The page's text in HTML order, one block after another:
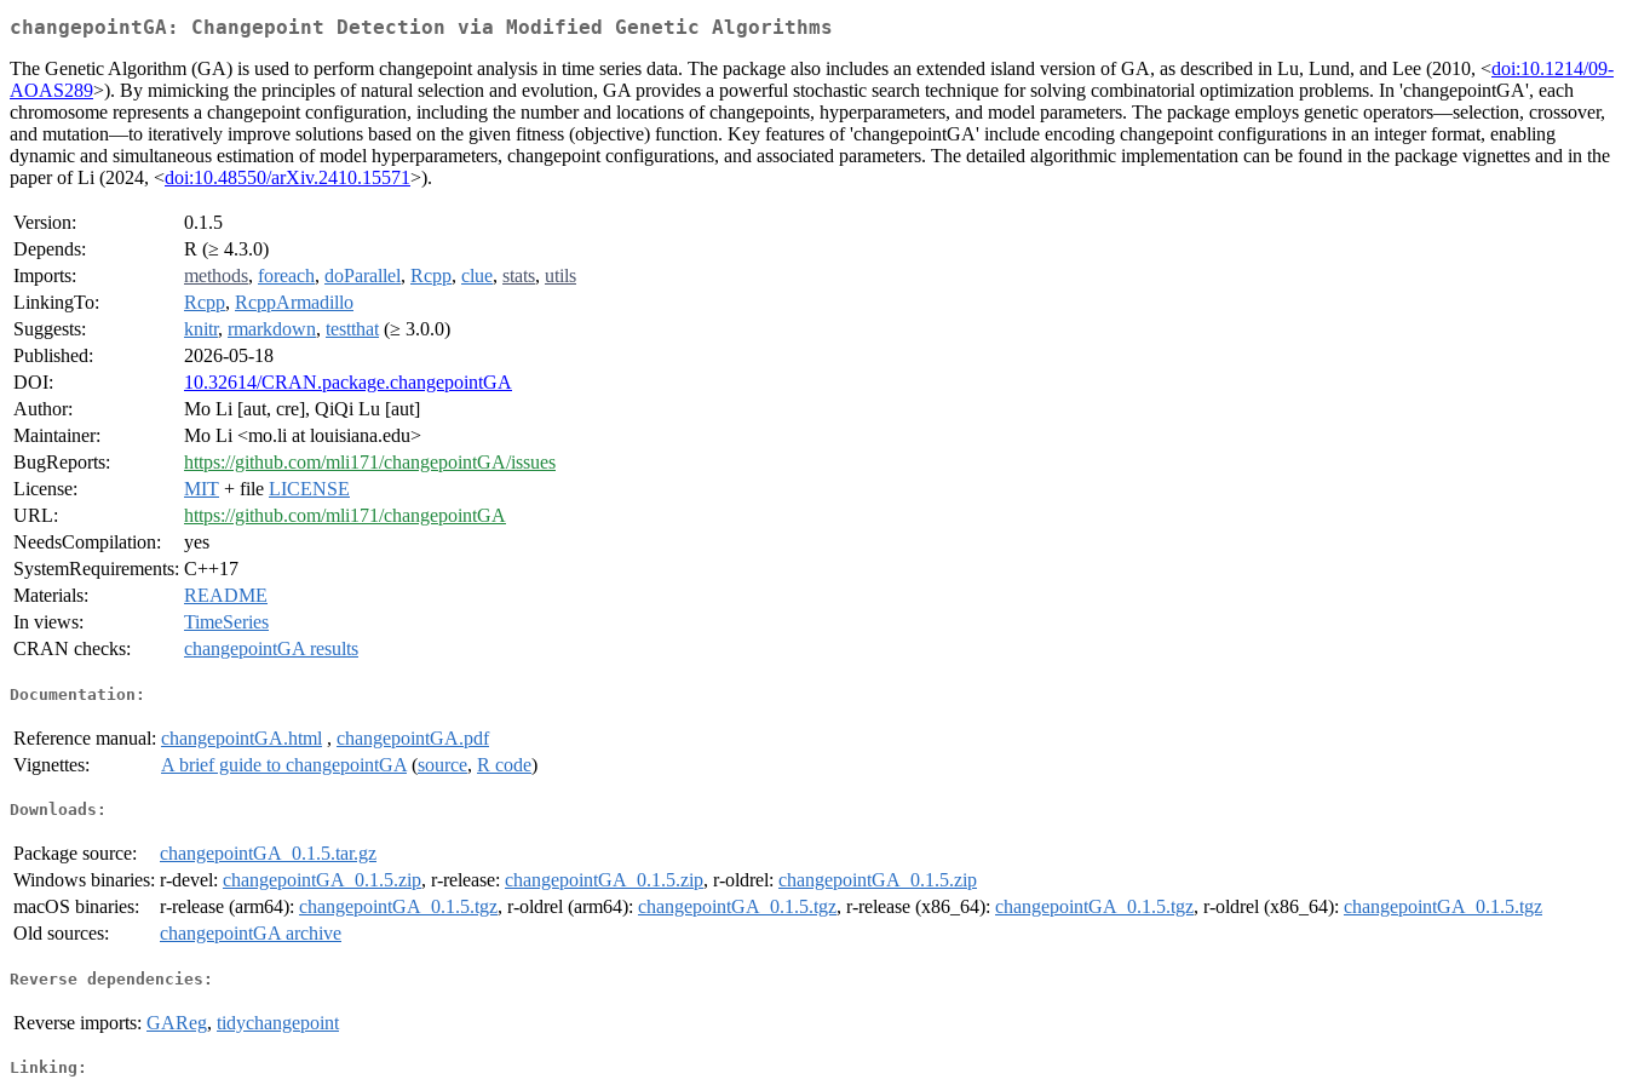
changepointGA: Changepoint Detection via Modified Genetic Algorithms
The Genetic Algorithm (GA) is used to perform changepoint analysis in time series data. The package also includes an extended island version of GA, as described in Lu, Lund, and Lee (2010, <doi:10.1214/09-
AOAS289>). By mimicking the principles of natural selection and evolution, GA provides a powerful stochastic search technique for solving combinatorial optimization problems. In 'changepointGA', each
chromosome represents a changepoint configuration, including the number and locations of changepoints, hyperparameters, and model parameters. The package employs genetic operators—selection, crossover,
and mutation—to iteratively improve solutions based on the given fitness (objective) function. Key features of 'changepointGA' include encoding changepoint configurations in an integer format, enabling
dynamic and simultaneous estimation of model hyperparameters, changepoint configurations, and associated parameters. The detailed algorithmic implementation can be found in the package vignettes and in the
paper of Li (2024, <doi:10.48550/arXiv.2410.15571>).
Version:
0.1.5
Depends:
R (≥ 4.3.0)
Imports:
methods, foreach, doParallel, Rcpp, clue, stats, utils
LinkingTo:
Rcpp, RcppArmadillo
Suggests:
knitr, rmarkdown, testthat (≥ 3.0.0)
Published:
2026-05-18
DOI:
10.32614/CRAN.package.changepointGA
Author:
Mo Li [aut, cre], QiQi Lu [aut]
Maintainer:
Mo Li <mo.li at louisiana.edu>
BugReports:
https://github.com/mli171/changepointGA/issues
License:
MIT + file LICENSE
URL:
https://github.com/mli171/changepointGA
NeedsCompilation:
yes
SystemRequirements: C++17
Materials:
README
In views:
TimeSeries
CRAN checks:
changepointGA results
Documentation:
Reference manual: changepointGA.html , changepointGA.pdf
Vignettes:
A brief guide to changepointGA (source, R code)
Downloads:
Package source:
changepointGA_0.1.5.tar.gz
Windows binaries: r-devel: changepointGA_0.1.5.zip, r-release: changepointGA_0.1.5.zip, r-oldrel: changepointGA_0.1.5.zip
macOS binaries:
r-release (arm64): changepointGA_0.1.5.tgz, r-oldrel (arm64): changepointGA_0.1.5.tgz, r-release (x86_64): changepointGA_0.1.5.tgz, r-oldrel (x86_64): changepointGA_0.1.5.tgz
Old sources:
changepointGA archive
Reverse dependencies:
Reverse imports: GAReg, tidychangepoint
Linking: